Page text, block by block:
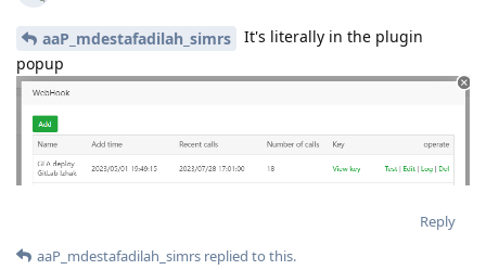
aaP_mdestafadilah_simrs
It's literally in the plugin
popup
Reply
aaP_mdestafadilah_simrs replied to this.